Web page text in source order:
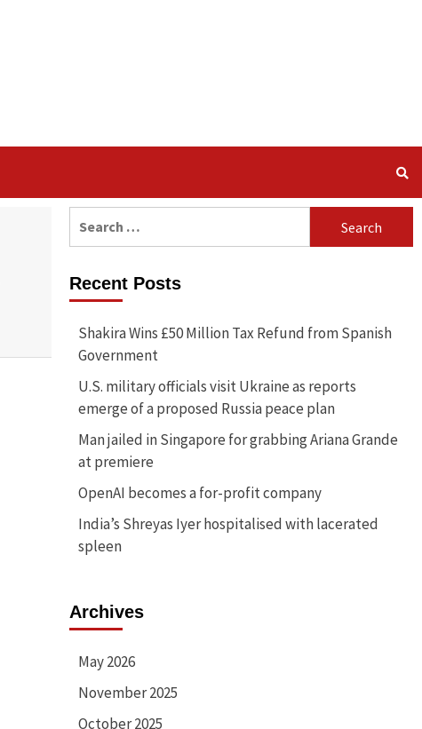
Recent Posts
Shakira Wins £50 Million Tax Refund from Spanish
Government
U.S. military officials visit Ukraine as reports
emerge of a proposed Russia peace plan
Man jailed in Singapore for grabbing Ariana Grande
at premiere
OpenAI becomes a for-profit company
India’s Shreyas Iyer hospitalised with lacerated
spleen
Archives
May 2026
November 2025
October 2025